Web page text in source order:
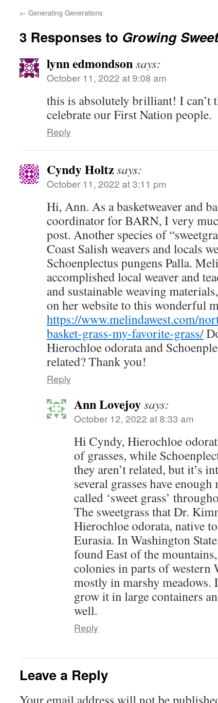
← Generating Generations
3 Responses to Growing
lynn edmondsonsays:
October 11, 2022 at 9:08 am
this is absolutely brilliant! I can’t
celebrate our First Nation people.
Reply
Cyndy Holtzsays:
October 11, 2022 at 3:11 pm
Hi, Ann. As a basketweaver and
coordinator for BARN, I very
post. Another species of
Coast Salish weavers and locals
Schoenplectus pungens Palla.
accomplished local weaver and
and sustainable weaving
on her website to this wonderful
https://www.melindawest.com/
basket-grass-my-favorite-grass/
Hierochloe odorata and
related? Thank you!
Reply
Ann Lovejoysays:
October 12, 2022 at 8:33 am
Hi Cyndy, Hierochloe
of grasses, while
they aren’t related, but it’s
several grasses have
called ‘sweet grass’
The sweetgrass that Dr.
Hierochloe odorata, native
Eurasia. In Washington
found East of the
colonies in parts of western
mostly in marshy meadows.
grow it in large containers
well.
Reply
Leave a Reply